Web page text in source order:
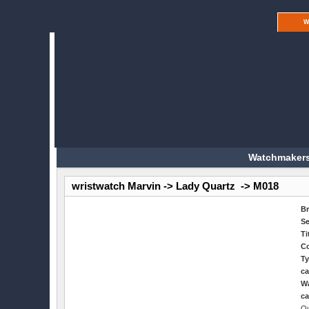
wristwatch Marvin -> Lady Quartz -> M018